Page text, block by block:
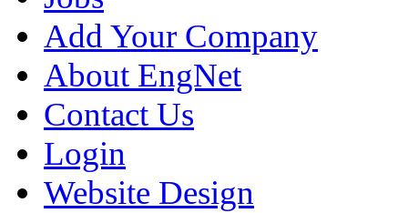
Add Your Company
About EngNet
Contact Us
Login
Website Design